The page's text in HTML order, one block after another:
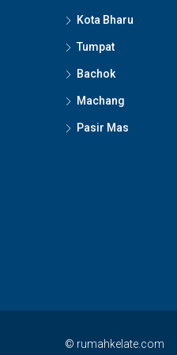
Kota Bharu
Tumpat
Bachok
Machang
Pasir Mas
© rumahkelate.com